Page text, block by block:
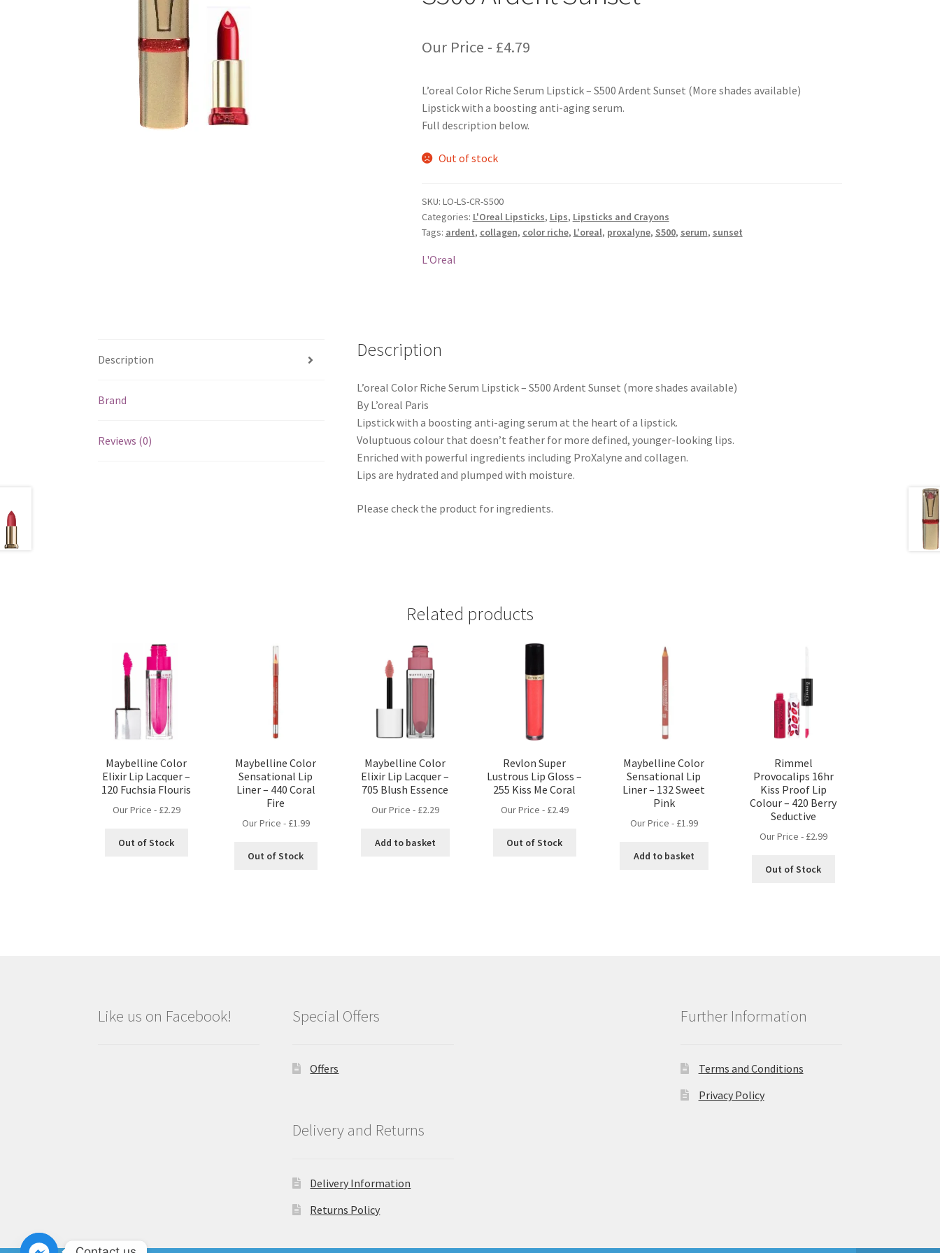
Our Price - £4.79
L’oreal Color Riche Serum Lipstick – S500 Ardent Sunset (More shades available)
Lipstick with a boosting anti-aging serum.
Full description below.
Out of stock
SKU: LO-LS-CR-S500
Categories: L'Oreal Lipsticks, Lips, Lipsticks and Crayons
Tags: ardent, collagen, color riche, L'oreal, proxalyne, S500, serum, sunset
L'Oreal
Description
Brand
Reviews (0)
Description
L’oreal Color Riche Serum Lipstick – S500 Ardent Sunset (more shades available)
By L’oreal Paris
Lipstick with a boosting anti-aging serum at the heart of a lipstick.
Voluptuous colour that doesn’t feather for more defined, younger-looking lips.
Enriched with powerful ingredients including ProXalyne and collagen.
Lips are hydrated and plumped with moisture.
Please check the product for ingredients.
Related products
Maybelline Color
Elixir Lip Lacquer –
120 Fuchsia Flouris
Our Price - £2.29
Out of Stock
Maybelline Color
Sensational Lip
Liner – 440 Coral
Fire
Our Price - £1.99
Out of Stock
Maybelline Color
Elixir Lip Lacquer –
705 Blush Essence
Our Price - £2.29
Add to basket
Revlon Super
Lustrous Lip Gloss –
255 Kiss Me Coral
Our Price - £2.49
Out of Stock
Maybelline Color
Sensational Lip
Liner – 132 Sweet
Pink
Our Price - £1.99
Add to basket
Rimmel
Provocalips 16hr
Kiss Proof Lip
Colour – 420 Berry
Seductive
Our Price - £2.99
Out of Stock
Like us on Facebook! Special Offers
Offers
Delivery and Returns
Delivery Information
Returns Policy
Further Information
Terms and Conditions
Privacy Policy